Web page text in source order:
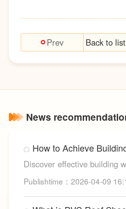
Prev Back to list
News
How to Achieve
Discover effective building
methods, essential areas to
maintenance tips, featuring
waterproofing solutions for
Publishtime：2026-04-09